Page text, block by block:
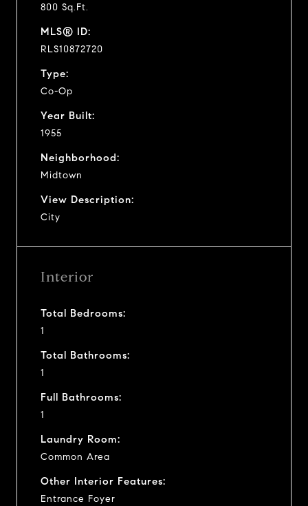
800 Sq.Ft.
MLS® ID:
RLS10872720
Type:
Co-Op
Year Built:
1955
Neighborhood:
Midtown
View Description:
City
Interior
Total Bedrooms:
1
Total Bathrooms:
1
Full Bathrooms:
1
Laundry Room:
Common Area
Other Interior Features:
Entrance Foyer